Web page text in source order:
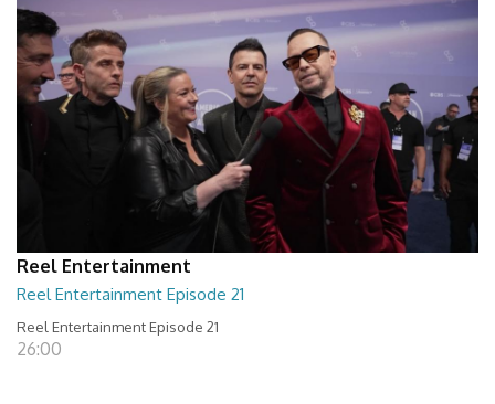
Reel Entertainment
Reel Entertainment Episode 21
Reel Entertainment Episode 21
26:00